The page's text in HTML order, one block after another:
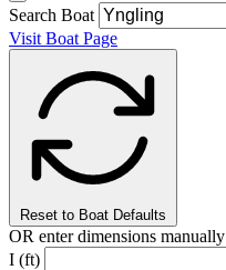
Search Boat
Visit Boat Page
Reset to Boat Defaults
OR enter dimensions manually
I (ft)